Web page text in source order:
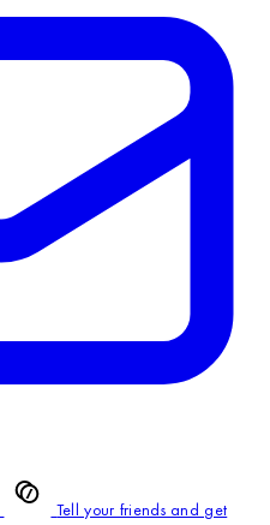
Tell your friends and get